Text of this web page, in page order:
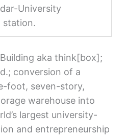
University
station.
aka think[box];
conversion of a
foot, seven-story,
warehouse into
largest university-
and entrepreneurship